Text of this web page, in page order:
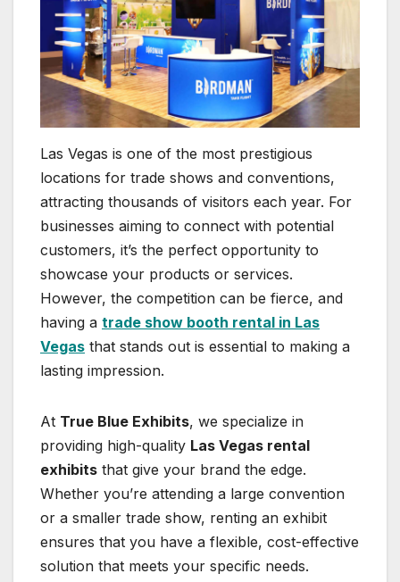
Las Vegas is one of the most prestigious
locations for trade shows and conventions,
attracting thousands of visitors each year. For
businesses aiming to connect with potential
customers, it’s the perfect opportunity to
showcase your products or services.
However, the competition can be fierce, and
having a trade show booth rental in Las
Vegas that stands out is essential to making a
lasting impression.
At True Blue Exhibits, we specialize in
providing high-quality Las Vegas rental
exhibits that give your brand the edge.
Whether you’re attending a large convention
or a smaller trade show, renting an exhibit
ensures that you have a flexible, cost-effective
solution that meets your specific needs.